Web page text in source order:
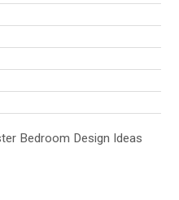
Bedroom Design Ideas